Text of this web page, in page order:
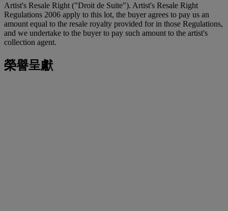
Artist's Resale Right ("Droit de Suite"). Artist's Resale Right
Regulations 2006 apply to this lot, the buyer agrees to pay us an
amount equal to the resale royalty provided for in those Regulations,
and we undertake to the buyer to pay such amount to the artist's
collection agent.
榮譽呈獻